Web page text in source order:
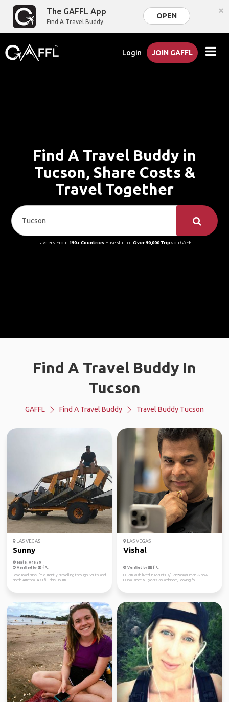
The GAFFL App
Find A Travel Buddy
OPEN ×
Login JOIN GAFFL
Find A Travel Buddy in
Tucson, Share Costs &
Travel Together
Travelers From 190+ CountriesHave Started Over 90,000 Tripson GAFFL
Find A Travel Buddy In
Tucson
GAFFL Find A Travel Buddy Travel Buddy Tucson
LAS VEGAS
Sunny
Male, Age 39
Verified by
Love road-trips. I'm currently travelling through South and
North America. As I fill this up, I'm...
LAS VEGAS
Vishal
Verified by
Hi I am Vish lived in Mauritius/Tanzania/Oman & now
Dubai since 6+ years an architect, Looking fo...